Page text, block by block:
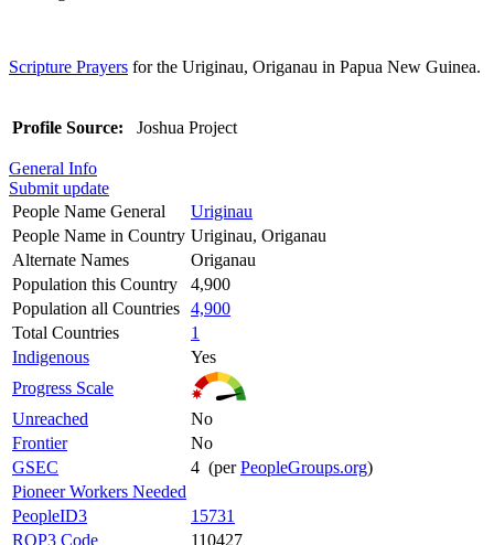
Scripture Prayers for the Uriginau, Origanau in Papua New Guinea.
Profile Source: Joshua Project
General Info
Submit update
People Name General
Uriginau
People Name in Country Uriginau, Origanau
Alternate Names
Origanau
Population this Country
4,900
Population all Countries 4,900
Total Countries
1
Indigenous
Yes
Progress Scale
Unreached
No
Frontier
No
GSEC
4 (perPeopleGroups.org)
Pioneer Workers Needed
PeopleID3
15731
ROP3 Code
110427